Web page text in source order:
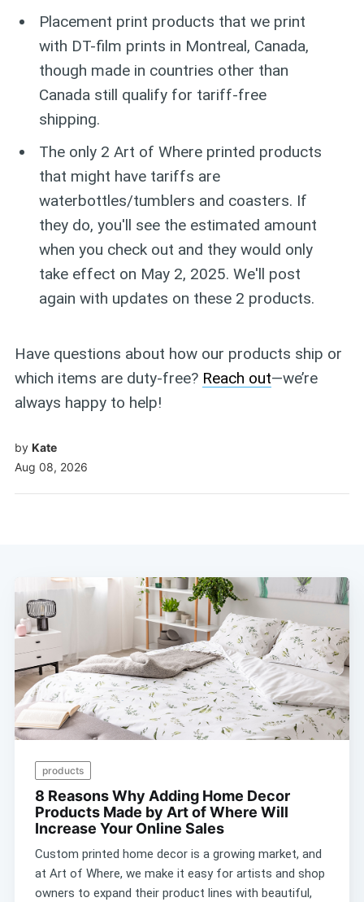
Placement print products that we print
with DT-film prints in Montreal, Canada,
though made in countries other than
Canada still qualify for tariff-free
shipping.
The only 2 Art of Where printed products
that might have tariffs are
waterbottles/tumblers and coasters. If
they do, you'll see the estimated amount
when you check out and they would only
take effect on May 2, 2025. We'll post
again with updates on these 2 products.
Have questions about how our products ship or
which items are duty-free? Reach out—we’re
always happy to help!
by Kate
Aug 08, 2026
products
8 Reasons Why Adding Home Decor
Products Made by Art of Where Will
Increase Your Online Sales
Custom printed home decor is a growing market, and
at Art of Where, we make it easy for artists and shop
owners to expand their product lines with beautiful,